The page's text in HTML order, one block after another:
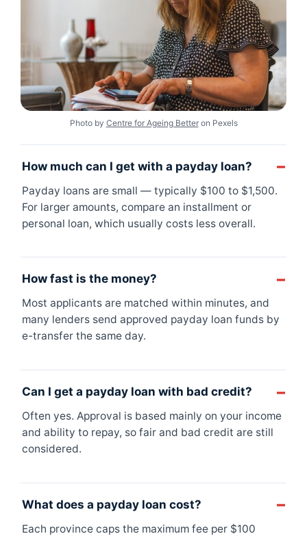
Photo by Centre for Ageing Betteron Pexels
How much can I get with a payday loan?
Payday loans are small — typically $100 to $1,500.
For larger amounts, compare an installment or
personal loan, which usually costs less overall.
How fast is the money?
Most applicants are matched within minutes, and
many lenders send approved payday loan funds by
e-transfer the same day.
Can I get a payday loan with bad credit?
Often yes. Approval is based mainly on your income
and ability to repay, so fair and bad credit are still
considered.
What does a payday loan cost?
Each province caps the maximum fee per $100